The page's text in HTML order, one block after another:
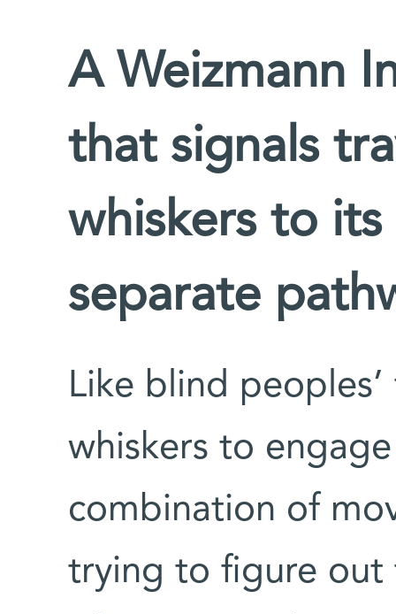
A Weizmann
that signals
whiskers to
separate
Like blind
whiskers to
combination of
trying to figure out